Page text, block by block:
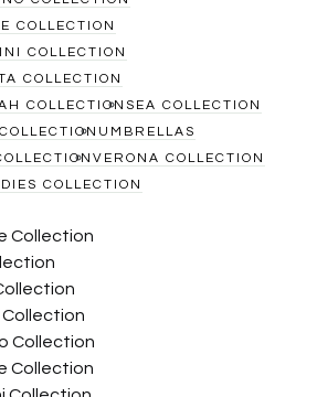
COLLECTION
COLLECTION
COLLECTION
COLLECTION SEA COLLECTION
UMBRELLAS
VERONA COLLECTION
COLLECTION
Collection
Collection
Collection
Collection